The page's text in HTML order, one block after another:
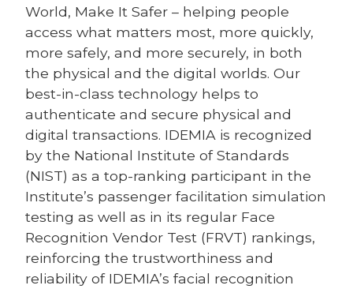
World, Make It Safer – helping people
access what matters most, more quickly,
more safely, and more securely, in both
the physical and the digital worlds. Our
best-in-class technology helps to
authenticate and secure physical and
digital transactions. IDEMIA is recognized
by the National Institute of Standards
(NIST) as a top-ranking participant in the
Institute’s passenger facilitation simulation
testing as well as in its regular Face
Recognition Vendor Test (FRVT) rankings,
reinforcing the trustworthiness and
reliability of IDEMIA’s facial recognition